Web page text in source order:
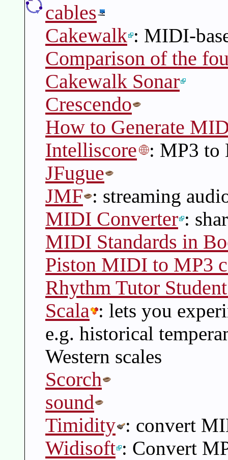
cables
Cakewalk : MIDI-
Comparison of the
Cakewalk Sonar
Crescendo
How to Generate
Intelliscore
: MP3
JFugue
JMF : streaming
MIDI Converter :
MIDI Standards in
Piston MIDI to MP3
Rhythm Tutor
Scala : lets you
e.g. historical
Western scales
Scorch
sound
Timidity : convert
Widisoft : Convert